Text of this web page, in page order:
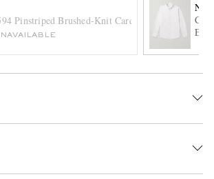
Pinstriped Brushed-Knit Cardigan